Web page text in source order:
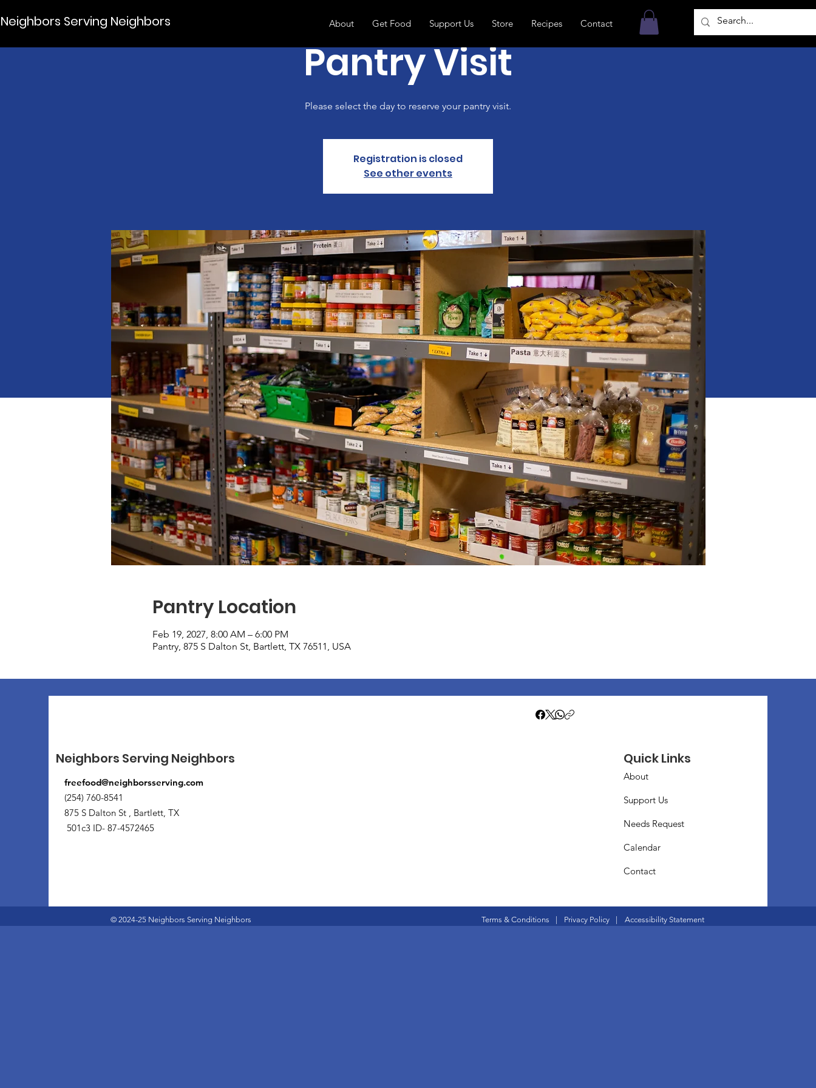
Neighbors Serving Neighbors About Get Food Support Us Store Recipes Contact
Pantry Visit
Please select the day to reserve your pantry visit.
Registration is closed
See other events
Pantry Location
Feb 19, 2027, 8:00 AM – 6:00 PM
Pantry, 875 S Dalton St, Bartlett, TX 76511, USA
Neighbors Serving Neighbors
freefood@neighborsserving.com
(254) 760-8541
875 S Dalton St , Bartlett, TX
501c3 ID- 87-4572465
Quick Links
About
Support Us
Needs Request
Calendar
Contact
© 2024-25 Neighbors Serving Neighbors Terms & Conditions | Privacy Policy | Accessibility Statement